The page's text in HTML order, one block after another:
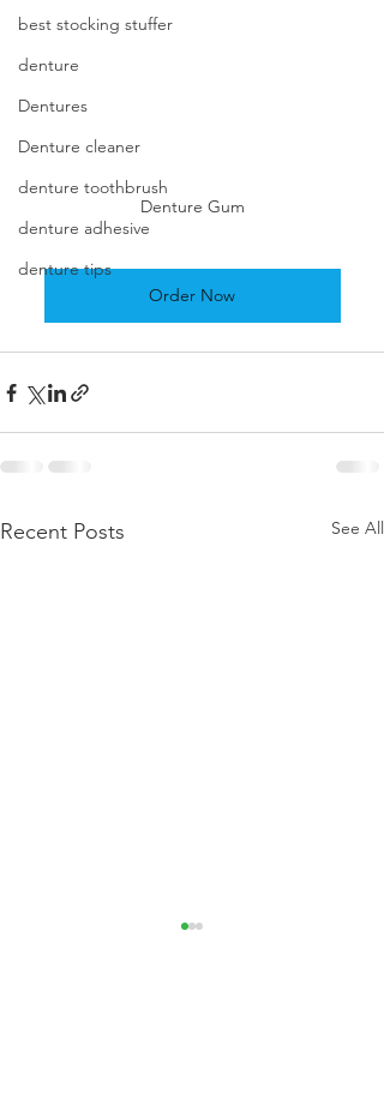
best stocking stuffer
denture
Dentures
Denture cleaner
denture toothbrush
denture adhesive
denture tips
Denture Gum
Order Now
Recent Posts See All